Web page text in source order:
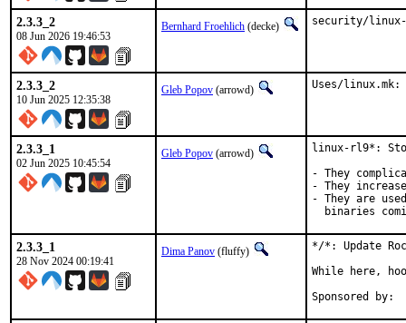
2.3.3_2
08 Jun 2026 19:46:53
Bernhard Froehlich (decke) security/linux-
2.3.3_2
10 Jun 2025 12:35:38
Gleb Popov (arrowd) Uses/linux.mk:
2.3.3_1
02 Jun 2025 10:45:54
Gleb Popov (arrowd)
linux-rl9*:
- They
- They
- They are
binaries
2.3.3_1
28 Nov 2024 00:19:41
Dima Panov (fluffy)
*/*: Update
While here,